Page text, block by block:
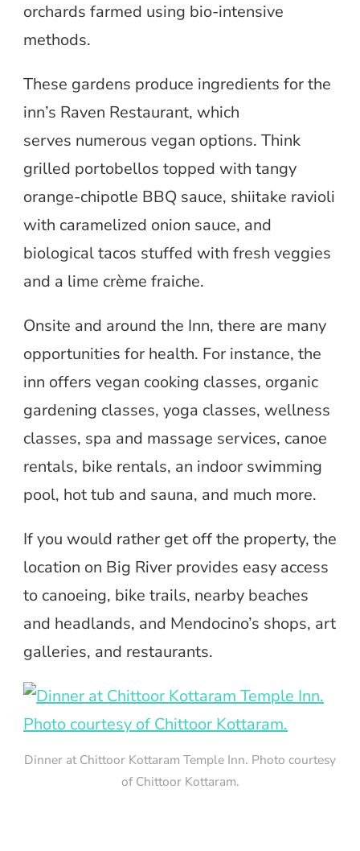
orchards farmed using bio-intensive
methods.
These gardens produce ingredients for the
inn’s Raven Restaurant, which
serves numerous vegan options. Think
grilled portobellos topped with tangy
orange-chipotle BBQ sauce, shiitake ravioli
with caramelized onion sauce, and
biological tacos stuffed with fresh veggies
and a lime crème fraiche.
Onsite and around the Inn, there are many
opportunities for health. For instance, the
inn offers vegan cooking classes, organic
gardening classes, yoga classes, wellness
classes, spa and massage services, canoe
rentals, bike rentals, an indoor swimming
pool, hot tub and sauna, and much more.
If you would rather get off the property, the
location on Big River provides easy access
to canoeing, bike trails, nearby beaches
and headlands, and Mendocino’s shops, art
galleries, and restaurants.
Dinner at Chittoor Kottaram Temple Inn. Photo courtesy
of Chittoor Kottaram.